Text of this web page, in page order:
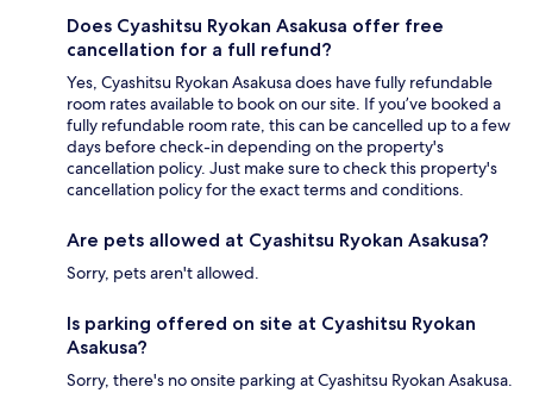
Does Cyashitsu Ryokan Asakusa offer free
cancellation for a full refund?
Yes, Cyashitsu Ryokan Asakusa does have fully refundable
room rates available to book on our site. If you’ve booked a
fully refundable room rate, this can be cancelled up to a few
days before check-in depending on the property's
cancellation policy. Just make sure to check this property's
cancellation policy for the exact terms and conditions.
Are pets allowed at Cyashitsu Ryokan Asakusa?
Sorry, pets aren't allowed.
Is parking offered on site at Cyashitsu Ryokan
Asakusa?
Sorry, there's no onsite parking at Cyashitsu Ryokan Asakusa.